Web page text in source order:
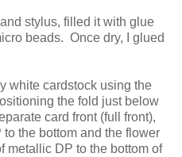
stylus, filled it with glue
beads. Once dry, I glued
white cardstock using the
the fold just below
card front (full front),
the bottom and the flower
metallic DP to the bottom of